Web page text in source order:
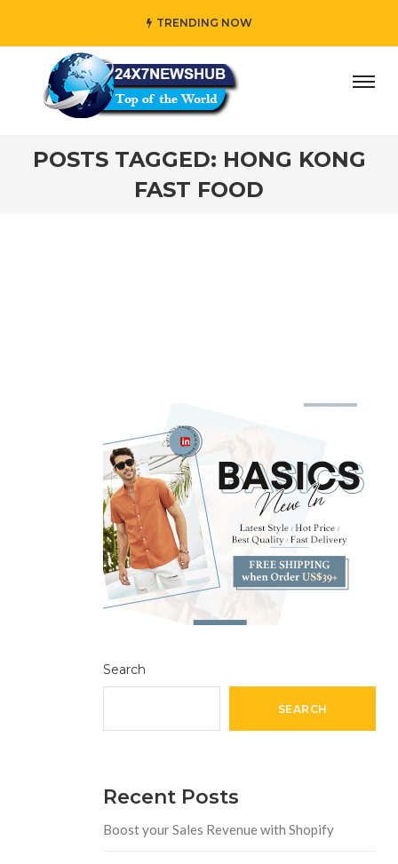
TRENDING NOW
who reflects “Family” principles while adding her own
POSTS TAGGED: HONG KONG
FAST FOOD
Search
SEARCH
Recent Posts
Boost your Sales Revenue with Shopify